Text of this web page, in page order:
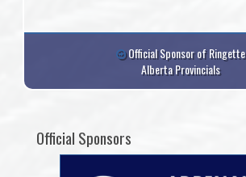
Official Sponsor of Ringette
Alberta Provincials
Official Sponsors